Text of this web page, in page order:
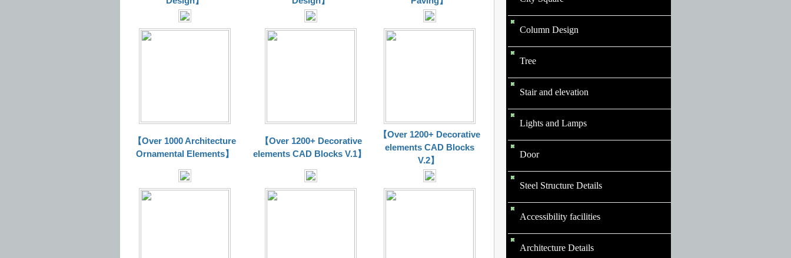
【Over 1000 Architecture
Ornamental Elements】
【Over 1200+ Decorative
elements CAD Blocks V.1】
【Over 1200+ Decorative
elements CAD Blocks
V.2】
Column Design
Tree
Stair and elevation
Lights and Lamps
Door
Steel Structure Details
Accessibility facilities
Architecture Details